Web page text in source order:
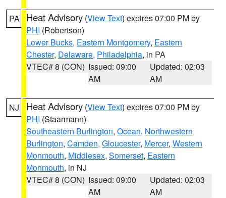
PA Heat Advisory (View Text) expires 07:00 PM by
PHI (Robertson)
Lower Bucks, Eastern Montgomery, Eastern
Chester, Delaware, Philadelphia, in PA
VTEC# 8 (CON) Issued: 09:00
AM
Updated: 02:03
AM
NJ Heat Advisory (View Text) expires 07:00 PM by
PHI (Staarmann)
Southeastern Burlington, Ocean, Northwestern
Burlington, Camden, Gloucester, Mercer, Western
Monmouth, Middlesex, Somerset, Eastern
Monmouth, in NJ
VTEC# 8 (CON) Issued: 09:00
AM
Updated: 02:03
AM